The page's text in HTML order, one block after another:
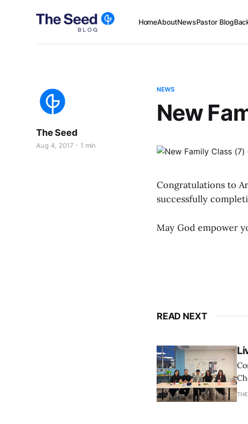
HomeAboutNewsPastor Blog
NEWS
New
The Seed
Aug 4, 2017 1 min
Congratulations to
successfully
May God empower
READ NEXT
a